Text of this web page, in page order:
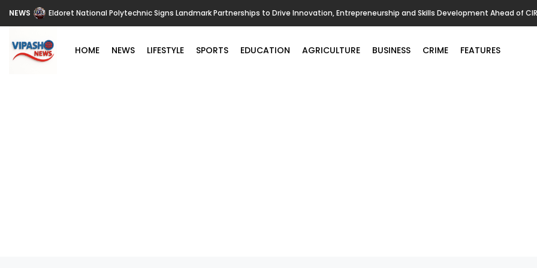
NEWS Eldoret National Polytechnic Signs Landmark Partnerships to Drive Innovation, Entrepreneurship and Skills Development Ahead of
HOME NEWS LIFESTYLE SPORTS EDUCATION AGRICULTURE BUSINESS CRIME FEATURES